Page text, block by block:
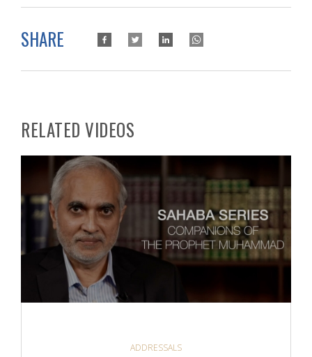
SHARE
RELATED VIDEOS
ADDRESSALS